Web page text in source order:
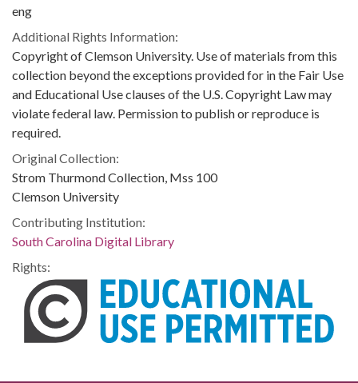
eng
Additional Rights Information:
Copyright of Clemson University. Use of materials from this
collection beyond the exceptions provided for in the Fair Use
and Educational Use clauses of the U.S. Copyright Law may
violate federal law. Permission to publish or reproduce is
required.
Original Collection:
Strom Thurmond Collection, Mss 100
Clemson University
Contributing Institution:
South Carolina Digital Library
Rights: